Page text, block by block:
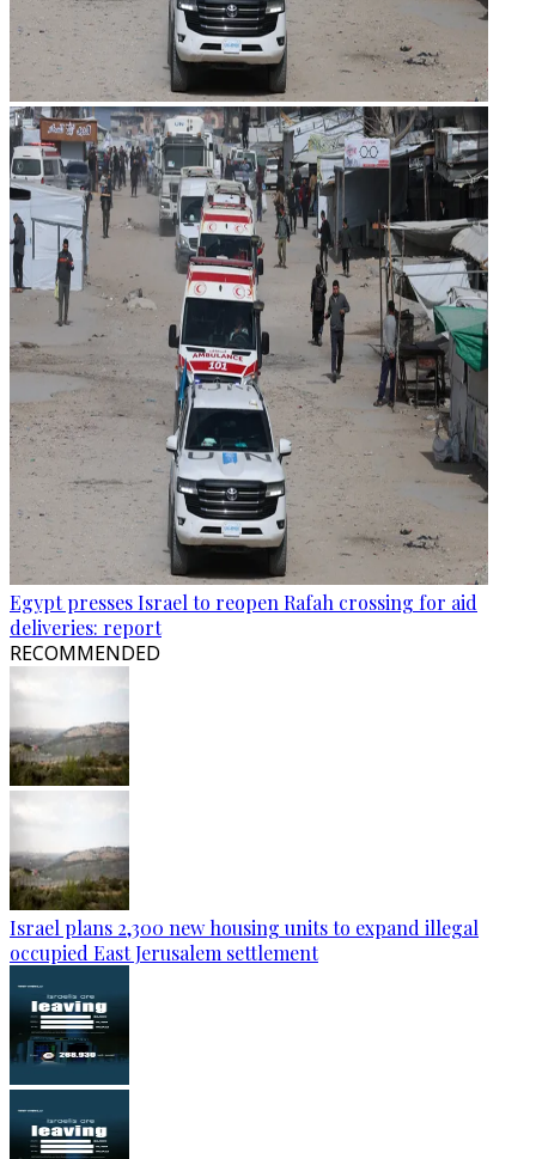
Egypt presses Israel to reopen Rafah crossing for aid
deliveries: report
RECOMMENDED
Israel plans 2,300 new housing units to expand illegal
occupied East Jerusalem settlement